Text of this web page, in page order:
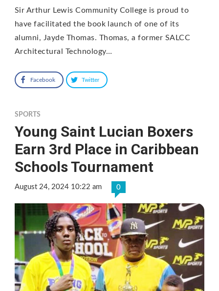
Sir Arthur Lewis Community College is proud to
have facilitated the book launch of one of its
alumni, Jayde Thomas. Thomas, a former SALCC
Architectural Technology…
Facebook Twitter
SPORTS
Young Saint Lucian Boxers
Earn 3rd Place in Caribbean
Schools Tournament
August 24, 2024 10:22 am 0